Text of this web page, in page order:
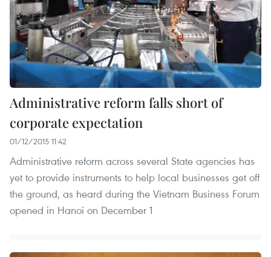
Administrative reform falls short of
corporate expectation
01/12/2015 11:42
Administrative reform across several State agencies has
yet to provide instruments to help local businesses get off
the ground, as heard during the Vietnam Business Forum
opened in Hanoi on December 1